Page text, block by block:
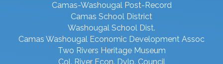
Camas-Washougal Post-Record
Camas School District
Washougal School Dist.
Camas Washougal Economic Development Assoc
Two Rivers Heritage Museum
Col. River Econ. Dvlp. Council